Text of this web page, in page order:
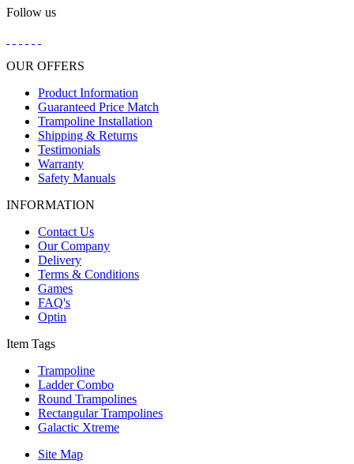
Follow us
OUR OFFERS
Product Information
Guaranteed Price Match
Trampoline Installation
Shipping & Returns
Testimonials
Warranty
Safety Manuals
INFORMATION
Contact Us
Our Company
Delivery
Terms & Conditions
Games
FAQ's
Optin
Item Tags
Trampoline
Ladder Combo
Round Trampolines
Rectangular Trampolines
Galactic Xtreme
Site Map